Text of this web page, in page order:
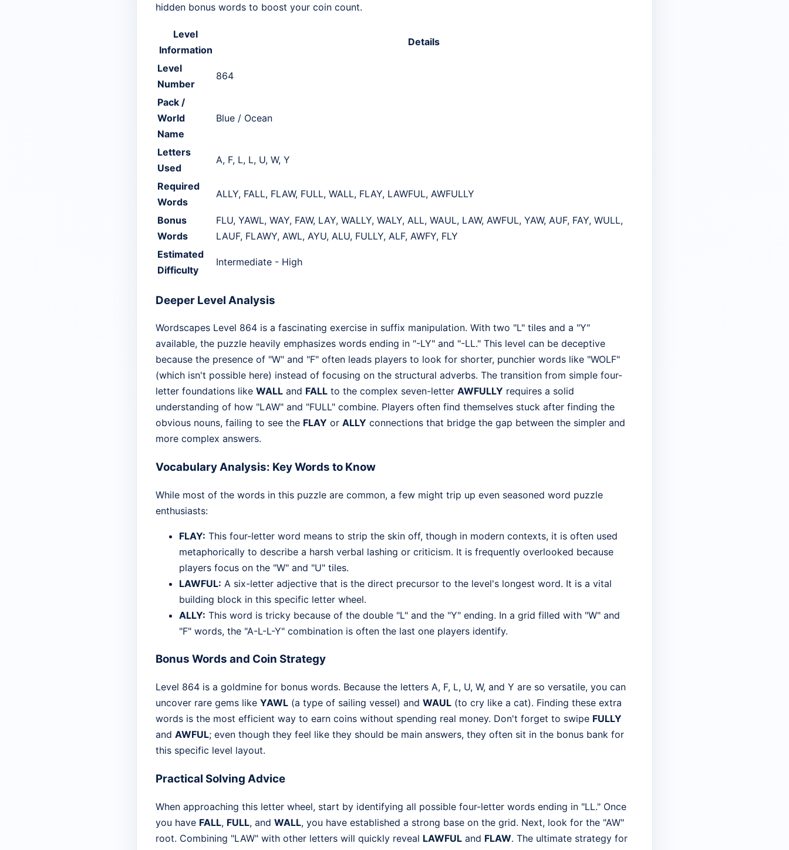
hidden bonus words to boost your coin count.
Level
Information
Details
Level
Number
864
Pack /
World
Name
Blue / Ocean
Letters
Used
A, F, L, L, U, W, Y
Required
Words
ALLY, FALL, FLAW, FULL, WALL, FLAY, LAWFUL, AWFULLY
Bonus
Words
FLU, YAWL, WAY, FAW, LAY, WALLY, WALY, ALL, WAUL, LAW, AWFUL, YAW, AUF, FAY, WULL,
LAUF, FLAWY, AWL, AYU, ALU, FULLY, ALF, AWFY, FLY
Estimated
Difficulty
Intermediate - High
Deeper Level Analysis
Wordscapes Level 864 is a fascinating exercise in suffix manipulation. With two "L" tiles and a "Y"
available, the puzzle heavily emphasizes words ending in "-LY" and "-LL." This level can be deceptive
because the presence of "W" and "F" often leads players to look for shorter, punchier words like "WOLF"
(which isn't possible here) instead of focusing on the structural adverbs. The transition from simple four-
letter foundations like WALL and FALL to the complex seven-letter AWFULLY requires a solid
understanding of how "LAW" and "FULL" combine. Players often find themselves stuck after finding the
obvious nouns, failing to see the FLAY or ALLY connections that bridge the gap between the simpler and
more complex answers.
Vocabulary Analysis: Key Words to Know
While most of the words in this puzzle are common, a few might trip up even seasoned word puzzle
enthusiasts:
FLAY: This four-letter word means to strip the skin off, though in modern contexts, it is often used
metaphorically to describe a harsh verbal lashing or criticism. It is frequently overlooked because
players focus on the "W" and "U" tiles.
LAWFUL: A six-letter adjective that is the direct precursor to the level's longest word. It is a vital
building block in this specific letter wheel.
ALLY: This word is tricky because of the double "L" and the "Y" ending. In a grid filled with "W" and
"F" words, the "A-L-L-Y" combination is often the last one players identify.
Bonus Words and Coin Strategy
Level 864 is a goldmine for bonus words. Because the letters A, F, L, U, W, and Y are so versatile, you can
uncover rare gems like YAWL (a type of sailing vessel) and WAUL (to cry like a cat). Finding these extra
words is the most efficient way to earn coins without spending real money. Don't forget to swipe FULLY
and AWFUL; even though they feel like they should be main answers, they often sit in the bonus bank for
this specific level layout.
Practical Solving Advice
When approaching this letter wheel, start by identifying all possible four-letter words ending in "LL." Once
you have FALL, FULL, and WALL, you have established a strong base on the grid. Next, look for the "AW"
root. Combining "LAW" with other letters will quickly reveal LAWFUL and FLAW. The ultimate strategy for